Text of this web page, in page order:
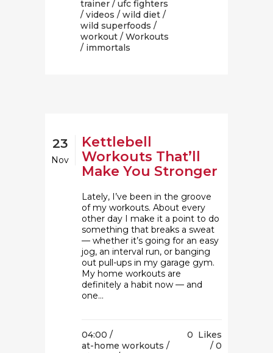
trainer / ufc fighters
/ videos / wild diet /
wild superfoods /
workout / Workouts
/ immortals
23
Nov
Kettlebell
Workouts That’ll
Make You Stronger
Lately, I’ve been in the groove
of my workouts. About every
other day I make it a point to do
something that breaks a sweat
— whether it’s going for an easy
jog, an interval run, or banging
out pull-ups in my garage gym.
My home workouts are
definitely a habit now — and
one...
04:00 /
at-home workouts /
0 Likes
0